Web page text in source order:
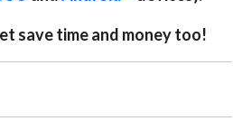
save time and money too!